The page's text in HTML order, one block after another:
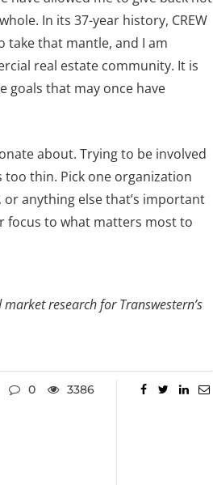
In its 37-year history, CREW
take that mantle, and I am
real estate community. It is
goals that may once have
about. Trying to be involved
thin. Pick one organization
anything else that’s important
focus to what matters most to
research for Transwestern’s
0 3386